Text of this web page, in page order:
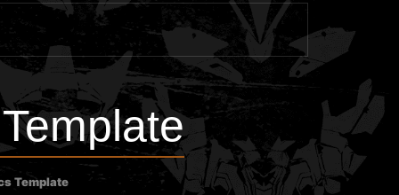
Template